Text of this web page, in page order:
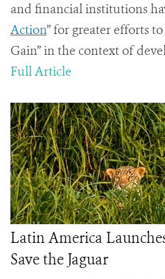
and financial institutions
Action” for greater efforts
Gain” in the context of
Full Article
Latin America
Save the Jaguar